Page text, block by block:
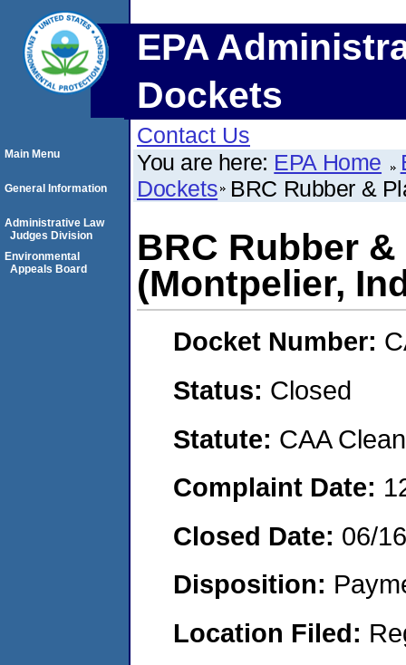
EPA
Dockets
Contact Us
You are here: EPA Home
Dockets BRC Rubber &
BRC Rubber
(Montpelier,
Docket Number:
Status: Closed
Statute: CAA
Complaint Date:
Closed Date: 06/
Disposition:
Location Filed:
Main Menu
General Information
Administrative Law
Judges Division
Environmental
Appeals Board